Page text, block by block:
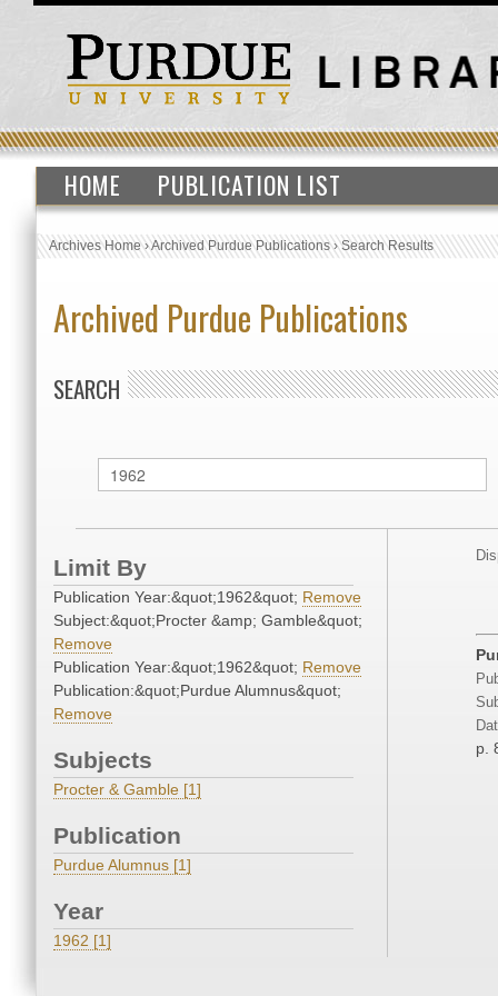
HOME PUBLICATION LIST
Archives Home›Archived Purdue Publications›Search Results
Archived Purdue Publications
SEARCH
Limit By
Publication Year:&quot;1962&quot; Remove
Subject:&quot;Procter &amp; Gamble&quot;
Remove
Publication Year:&quot;1962&quot; Remove
Publication:&quot;Purdue Alumnus&quot;
Remove
Subjects
Procter & Gamble [1]
Publication
Purdue Alumnus [1]
Year
1962 [1]
p.